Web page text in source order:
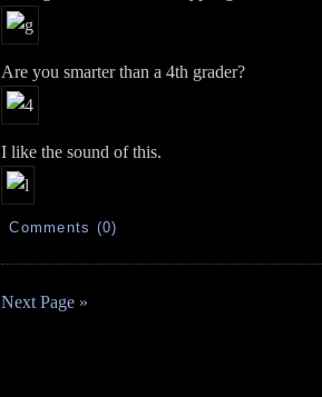
Are you smarter than a 4th grader?
I like the sound of this.
Comments (0)
Next Page »